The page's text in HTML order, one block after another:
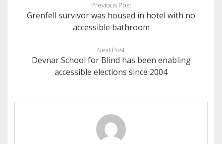
Previous Post
Grenfell survivor was housed in hotel with no
accessible bathroom
Next Post
Devnar School for Blind has been enabling
accessible elections since 2004